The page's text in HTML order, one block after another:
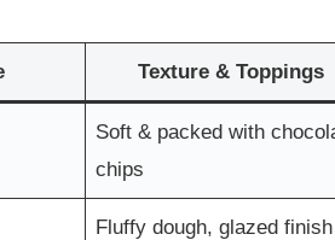
Texture & Toppings
Soft & packed with
chips
Fluffy dough, glazed finish